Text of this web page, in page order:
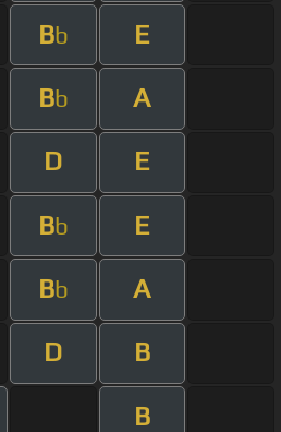
Bb E
Bb A
D E
Bb E
Bb A
D B
B